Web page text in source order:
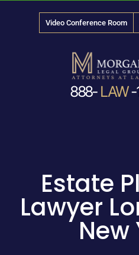
Video Conference Room
888- LAW-
Estate
Lawyer
New